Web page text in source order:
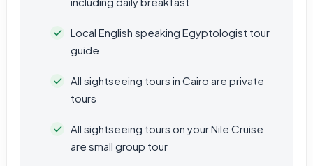
Local English speaking Egyptologist tour
guide
All sightseeing tours in Cairo are private
tours
All sightseeing tours on your Nile Cruise
are small group tour